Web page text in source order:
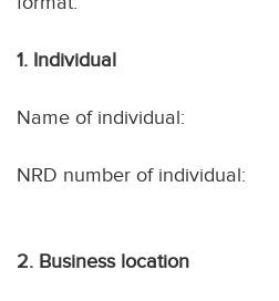
1. Individual
Name of individual:
NRD number of individual:
2. Business location